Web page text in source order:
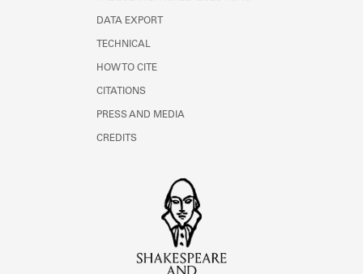
DATA EXPORT
TECHNICAL
HOW TO CITE
CITATIONS
PRESS AND MEDIA
CREDITS